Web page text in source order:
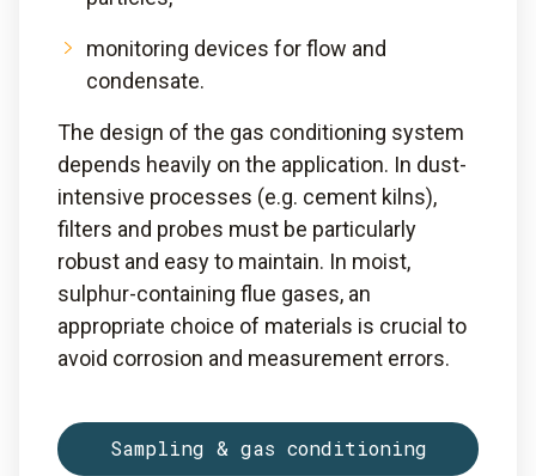
monitoring devices for flow and
condensate.
The design of the gas conditioning system
depends heavily on the application. In dust-
intensive processes (e.g. cement kilns),
filters and probes must be particularly
robust and easy to maintain. In moist,
sulphur-containing flue gases, an
appropriate choice of materials is crucial to
avoid corrosion and measurement errors.
Sampling & gas conditioning